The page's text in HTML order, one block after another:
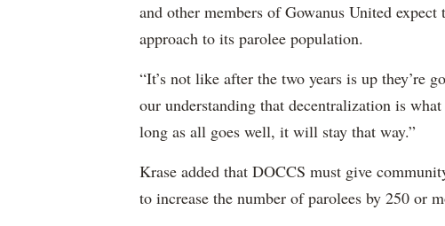
and other members of Gowanus United
approach to its parolee population.
“It’s not like after the two years is up they’re
our understanding that decentralization is
long as all goes well, it will stay that way.”
Krase added that DOCCS must give
to increase the number of parolees by 250 or